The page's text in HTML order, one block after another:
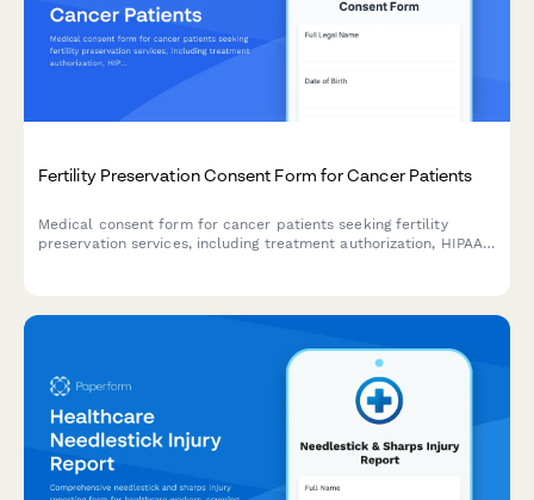
Fertility Preservation Consent Form for Cancer Patients
Medical consent form for cancer patients seeking fertility
preservation services, including treatment authorization, HIPAA